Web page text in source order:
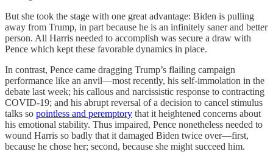
But she took the stage with one great advantage: Biden is pulling
away from Trump, in part because he is an infinitely saner and better
person. All Harris needed to accomplish was secure a draw with
Pence which kept these favorable dynamics in place.
In contrast, Pence came dragging Trump’s flailing campaign
performance like an anvil—most recently, his self-immolation in the
debate last week; his callous and narcissistic response to contracting
COVID-19; and his abrupt reversal of a decision to cancel stimulus
talks so pointless and peremptory that it heightened concerns about
his emotional stability. Thus impaired, Pence nonetheless needed to
wound Harris so badly that it damaged Biden twice over—first,
because he chose her; second, because she might succeed him.